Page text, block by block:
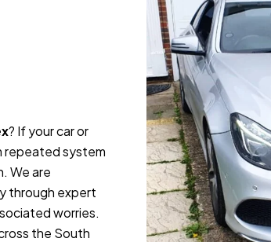
? If your car or
repeated system
We are
through expert
worries.
the South